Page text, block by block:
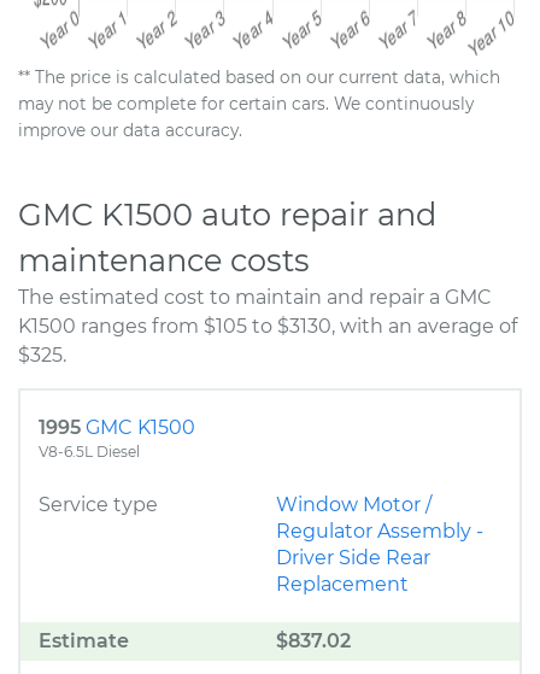
** The price is calculated based on our current data, which
may not be complete for certain cars. We continuously
improve our data accuracy.
GMC K1500 auto repair and
maintenance costs
The estimated cost to maintain and repair a GMC
K1500 ranges from $105 to $3130, with an average of
$325.
1995 GMC K1500
V8-6.5L Diesel
Service type
Window Motor /
Regulator Assembly -
Driver Side Rear
Replacement
Estimate $837.02